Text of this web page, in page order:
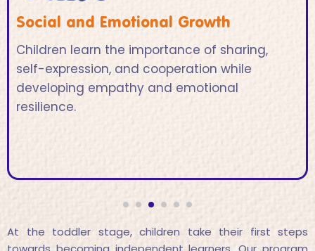
Social and Emotional Growth
Children learn the importance of sharing,
self-expression, and cooperation while
developing empathy and emotional
resilience.
At the toddler stage, children take their first steps